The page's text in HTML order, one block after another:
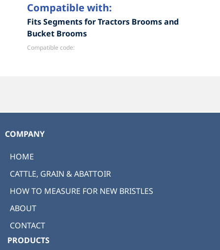
Compatible with:
Fits Segments for Tractors Brooms and
Bucket Brooms
Compatible code:
COMPANY
HOME
CATTLE, GRAIN & ABATTOIR
HOW TO MEASURE FOR NEW BRISTLES
ABOUT
CONTACT
PRODUCTS